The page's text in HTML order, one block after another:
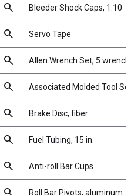
search Bleeder Shock Caps, 1:10
search Servo Tape
search Allen Wrench Set, 5
search Associated Molded Tool
search Brake Disc, fiber
search Fuel Tubing, 15 in.
search Anti-roll Bar Cups
Roll Bar Pivots, aluminum